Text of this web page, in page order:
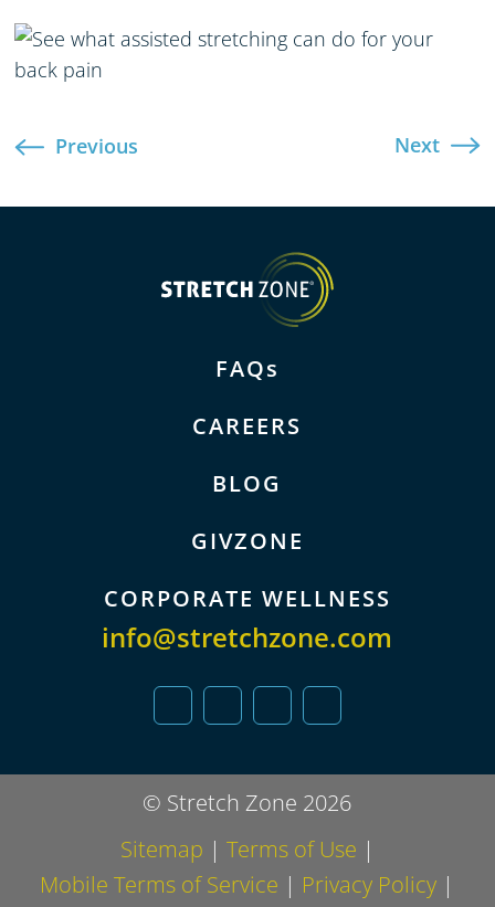
Previous Next
info@stretchzone.com
FAQs
CAREERS
BLOG
GIVZONE
CORPORATE WELLNESS
© Stretch Zone 2026
Sitemap | Terms of Use |
Mobile Terms of Service | Privacy Policy |